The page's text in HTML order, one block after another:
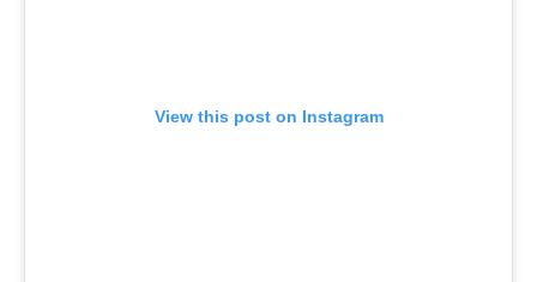
View this post on Instagram